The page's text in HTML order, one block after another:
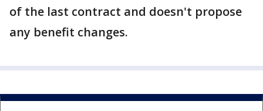
of the last contract and doesn't propose
any benefit changes.